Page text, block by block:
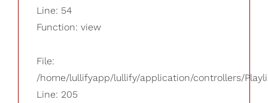
Line: 54
Function: view
File:
/home/lullifyapp/lullify/application/controllers/
Line: 205